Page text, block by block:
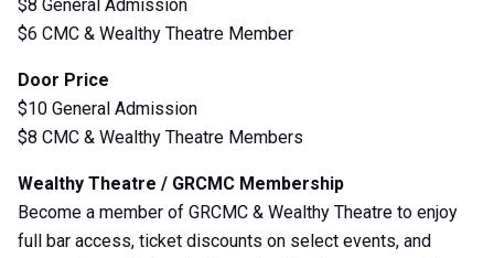
$8 General Admission
$6 CMC & Wealthy Theatre Member
Door Price
$10 General Admission
$8 CMC & Wealthy Theatre Members
Wealthy Theatre / GRCMC Membership
Become a member of GRCMC & Wealthy Theatre to enjoy
full bar access, ticket discounts on select events, and